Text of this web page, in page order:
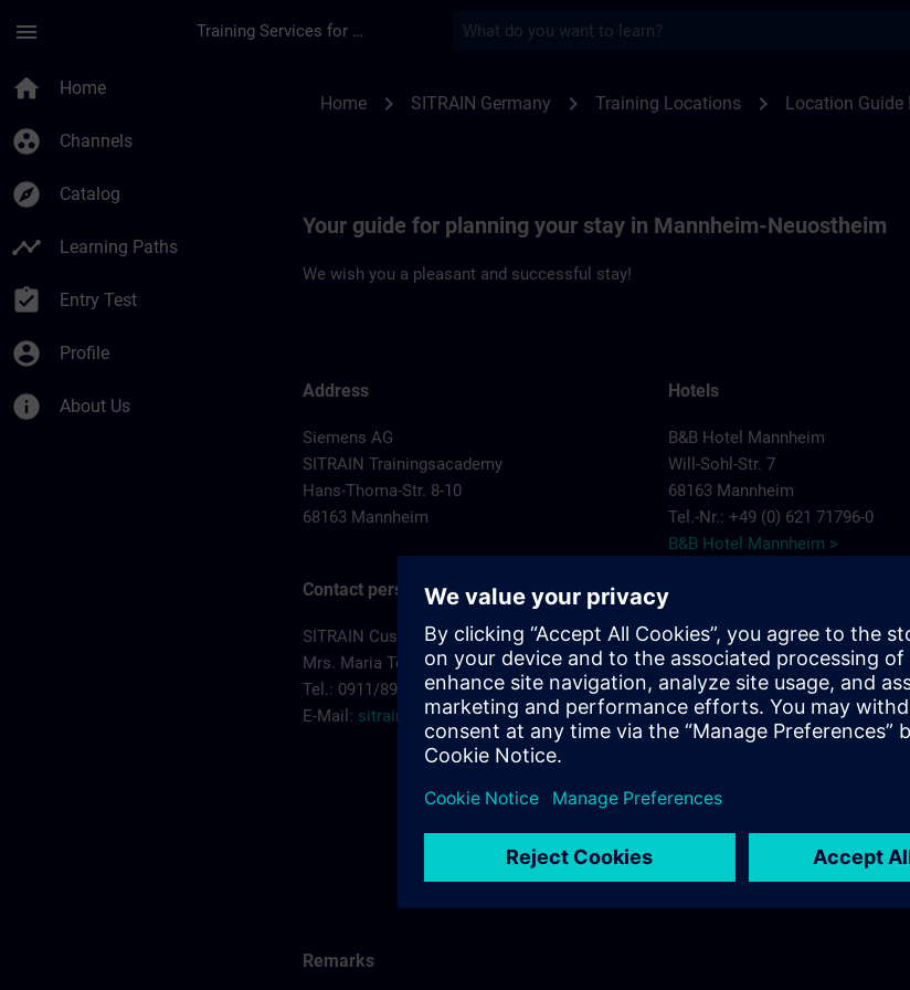
menu Training Services for Digital Industries
home Home
group_work Channels
explore Catalog
timeline Learning Paths
assignment_turned_in Entry Test
account_circle Profile
info About Us
Home chevron_right SITRAIN Germany chevron_right Training Locations chevron_right Location Guide
Your guide for planning your stay in Mannheim-Neuostheim
We wish you a pleasant and successful stay!
Address
Siemens AG
SITRAIN Trainingsacademy
Hans-Thoma-Str. 8-10
68163 Mannheim
Contact person
SITRAIN Customer Service Mannheim
Mrs. Maria Teresa Sainz Muñoz
Tel.: 0911/895 7575
E-Mail: sitrain.de@siemens.com
Hotels
B&B Hotel Mannheim
Will-Sohl-Str. 7
68163 Mannheim
Tel.-Nr.: +49 (0) 621 71796-0
B&B Hotel Mannheim >
Remarks